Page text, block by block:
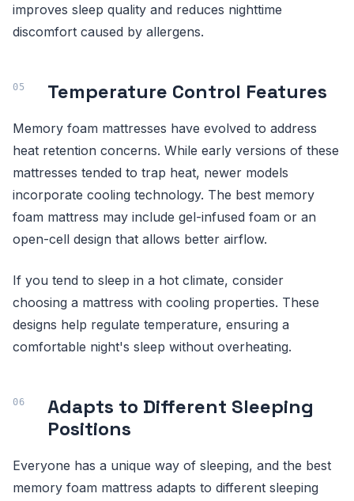
improves sleep quality and reduces nighttime
discomfort caused by allergens.
Temperature Control Features
Memory foam mattresses have evolved to address
heat retention concerns. While early versions of these
mattresses tended to trap heat, newer models
incorporate cooling technology. The best memory
foam mattress may include gel-infused foam or an
open-cell design that allows better airflow.
If you tend to sleep in a hot climate, consider
choosing a mattress with cooling properties. These
designs help regulate temperature, ensuring a
comfortable night's sleep without overheating.
Adapts to Different Sleeping
Positions
Everyone has a unique way of sleeping, and the best
memory foam mattress adapts to different sleeping